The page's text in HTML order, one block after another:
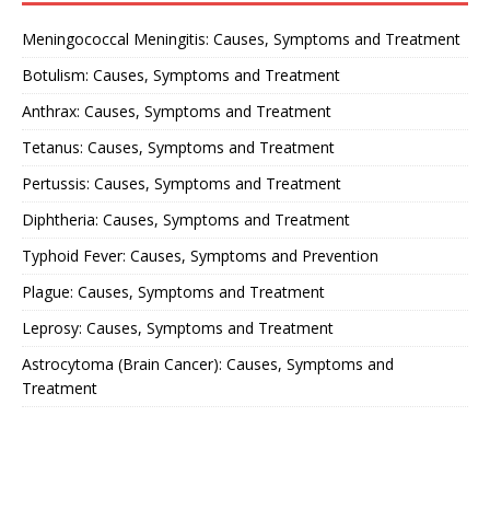
Meningococcal Meningitis: Causes, Symptoms and Treatment
Botulism: Causes, Symptoms and Treatment
Anthrax: Causes, Symptoms and Treatment
Tetanus: Causes, Symptoms and Treatment
Pertussis: Causes, Symptoms and Treatment
Diphtheria: Causes, Symptoms and Treatment
Typhoid Fever: Causes, Symptoms and Prevention
Plague: Causes, Symptoms and Treatment
Leprosy: Causes, Symptoms and Treatment
Astrocytoma (Brain Cancer): Causes, Symptoms and
Treatment